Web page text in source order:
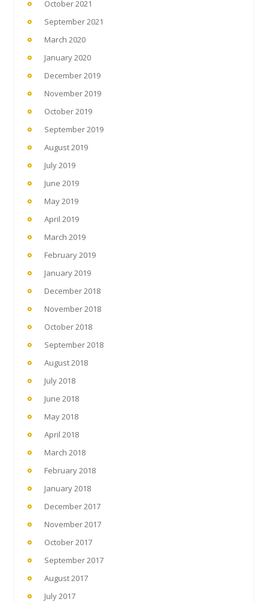
October 2021
September 2021
March 2020
January 2020
December 2019
November 2019
October 2019
September 2019
August 2019
July 2019
June 2019
May 2019
April 2019
March 2019
February 2019
January 2019
December 2018
November 2018
October 2018
September 2018
August 2018
July 2018
June 2018
May 2018
April 2018
March 2018
February 2018
January 2018
December 2017
November 2017
October 2017
September 2017
August 2017
July 2017